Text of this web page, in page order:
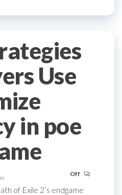
Use
in poe
Off
of Exile 2’s endgame